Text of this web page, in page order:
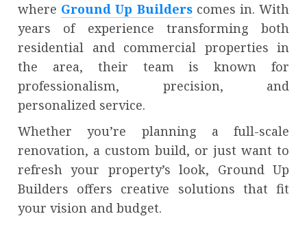
where Ground Up Builders comes in. With
years of experience transforming both
residential and commercial properties in
the area, their team is known for
professionalism, precision, and
personalized service.
Whether you’re planning a full-scale
renovation, a custom build, or just want to
refresh your property’s look, Ground Up
Builders offers creative solutions that fit
your vision and budget.